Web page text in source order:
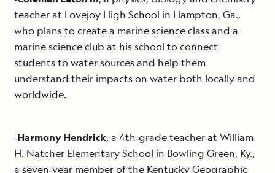
teacher at Lovejoy High School in Hampton, Ga.,
who plans to create a marine science class and a
marine science club at his school to connect
students to water sources and help them
understand their impacts on water both locally and
worldwide.
‐Harmony Hendrick, a 4th‐grade teacher at William
H. Natcher Elementary School in Bowling Green, Ky.,
a seven‐year member of the Kentucky Geographic